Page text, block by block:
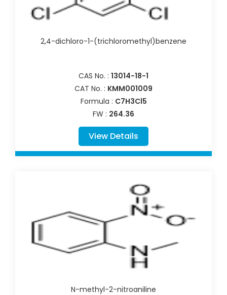
2,4-dichloro-1-(trichloromethyl)benzene
CAS No. : 13014-18-1
CAT No. : KMM001009
Formula : C7H3Cl5
FW : 264.36
View Details
N-methyl-2-nitroaniline